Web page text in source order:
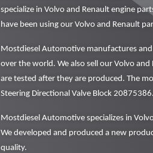
specialize in Volvo and Renault engine
have been using our Volvo and Renault
Mostdiesel Automotive manufactures
over the world. We also sell our Volvo
are tested after they are produced. The
Steering Directional Valve Block 20875386.
Mostdiesel Automotive specializes in
We developed and produced a new
quality.